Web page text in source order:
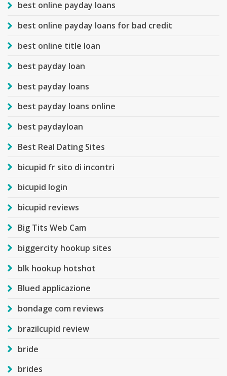
best online payday loans
best online payday loans for bad credit
best online title loan
best payday loan
best payday loans
best payday loans online
best paydayloan
Best Real Dating Sites
bicupid fr sito di incontri
bicupid login
bicupid reviews
Big Tits Web Cam
biggercity hookup sites
blk hookup hotshot
Blued applicazione
bondage com reviews
brazilcupid review
bride
brides